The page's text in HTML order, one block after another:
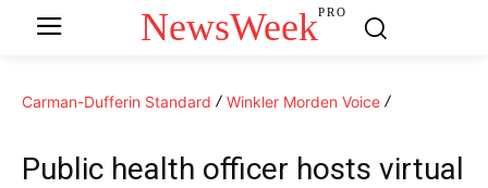
NewsWeekPRO
Carman-Dufferin Standard Winkler Morden Voice
Public health officer hosts virtual